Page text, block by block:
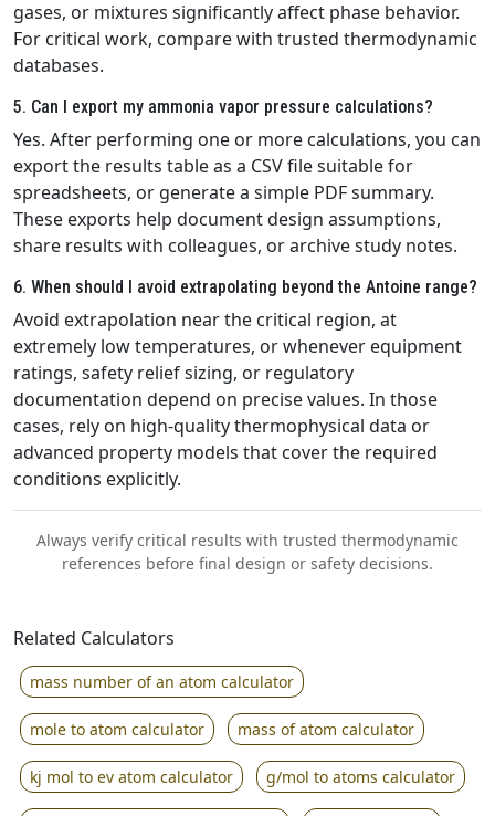
gases, or mixtures significantly affect phase behavior.
For critical work, compare with trusted thermodynamic
databases.
5. Can I export my ammonia vapor pressure calculations?
Yes. After performing one or more calculations, you can
export the results table as a CSV file suitable for
spreadsheets, or generate a simple PDF summary.
These exports help document design assumptions,
share results with colleagues, or archive study notes.
6. When should I avoid extrapolating beyond the Antoine range?
Avoid extrapolation near the critical region, at
extremely low temperatures, or whenever equipment
ratings, safety relief sizing, or regulatory
documentation depend on precise values. In those
cases, rely on high-quality thermophysical data or
advanced property models that cover the required
conditions explicitly.
Always verify critical results with trusted thermodynamic
references before final design or safety decisions.
Related Calculators
mass number of an atom calculator
mole to atom calculator mass of atom calculator
kj mol to ev atom calculator g/mol to atoms calculator